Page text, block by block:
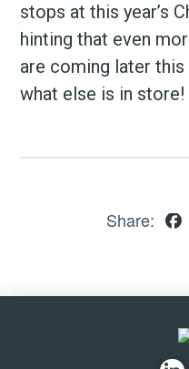
stops at this year’s
hinting that even
are coming later this
what else is in store!
Share: